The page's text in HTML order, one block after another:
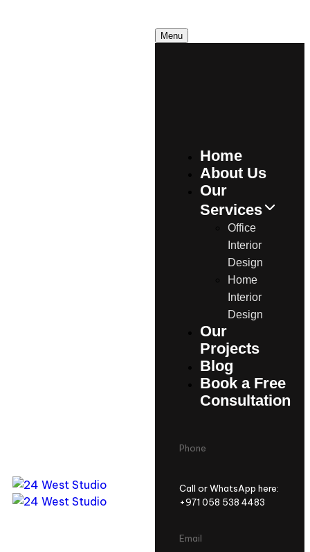
Menu
Home
About Us
Our
Services
Office
Interior
Design
Home
Interior
Design
Our
Projects
Blog
Book a Free
Consultation
Phone
Call or WhatsApp here:
+971 058 538 4483
Email